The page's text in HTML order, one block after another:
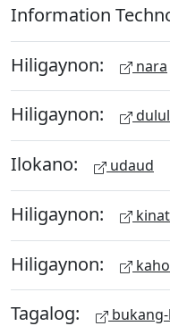
Information
Hiligaynon: nara
Hiligaynon:
Ilokano: udaud
Hiligaynon:
Hiligaynon:
Tagalog: